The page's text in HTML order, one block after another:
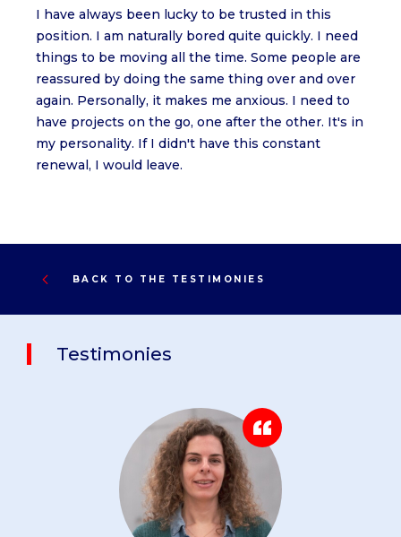
I have always been lucky to be trusted in this
position. I am naturally bored quite quickly. I need
things to be moving all the time. Some people are
reassured by doing the same thing over and over
again. Personally, it makes me anxious. I need to
have projects on the go, one after the other. It's in
my personality. If I didn't have this constant
renewal, I would leave.
BACK TO THE TESTIMONIES
Testimonies